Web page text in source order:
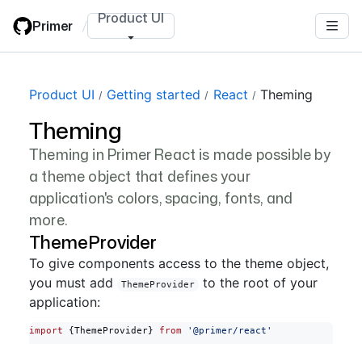
main
Primer / Product UI
Product UI Getting started React Theming
Theming
Theming in Primer React is made possible by
a theme object that defines your
application's colors, spacing, fonts, and
more.
ThemeProvider
To give components access to the theme object,
you must add
ThemeProvider
to the root of your
application:
import {ThemeProvider} from '@primer/react'